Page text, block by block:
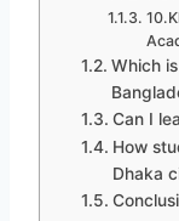
Which
Can I
How
Dhaka